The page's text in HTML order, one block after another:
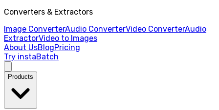
Converters & Extractors
Image ConverterAudio ConverterVideo ConverterAudio
ExtractorVideo to Images
About UsBlogPricing
Try instaBatch
Products